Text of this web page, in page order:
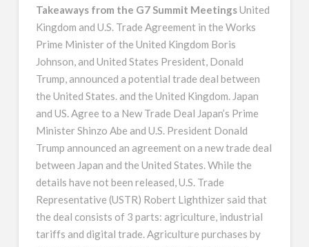
Takeaways from the G7 Summit MeetingsUnited
Kingdom and U.S. Trade Agreement in the Works
Prime Minister of the United Kingdom Boris
Johnson, and United States President, Donald
Trump, announced a potential trade deal between
the United States. and the United Kingdom. Japan
and US. Agree to a New Trade Deal Japan’s Prime
Minister Shinzo Abe and U.S. President Donald
Trump announced an agreement on a new trade deal
between Japan and the United States. While the
details have not been released, U.S. Trade
Representative (USTR) Robert Lighthizer said that
the deal consists of 3 parts: agriculture, industrial
tariffs and digital trade. Agriculture purchases by